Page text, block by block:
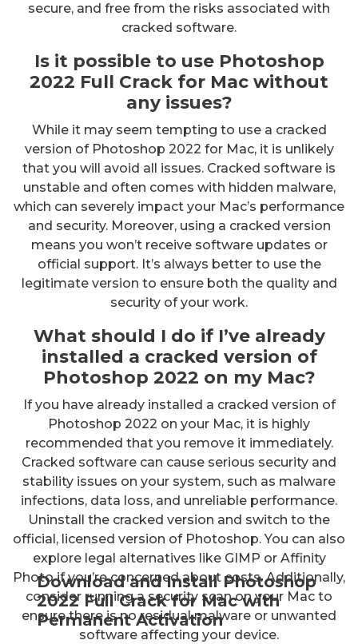
Download and Install Photoshop
2022 Full Crack for Mac with
Permanent Activation
secure, and free from the risks associated with
cracked software.
Is it possible to use Photoshop
2022 Full Crack for Mac without
any issues?
While it may seem tempting to use a cracked
version of Photoshop 2022 for Mac, it is unlikely
that you will avoid all issues. Cracked software is
unstable and often comes with hidden malware,
which can severely impact your Mac’s performance
and security. Moreover, using a cracked version
means you won’t receive software updates or
official support. It’s always better to use the
legitimate version to ensure both the quality and
security of your work.
What should I do if I’ve already
installed a cracked version of
Photoshop 2022 on my Mac?
If you have already installed a cracked version of
Photoshop 2022 on your Mac, it is highly
recommended that you remove it immediately.
Cracked software can cause serious security and
stability issues on your system, such as malware
infections, data loss, and unreliable performance.
Uninstall the cracked version and switch to the
official, licensed version of Photoshop. You can also
explore legal alternatives like GIMP or Affinity
Photo if you’re concerned about costs. Additionally,
consider running a security scan on your Mac to
ensure there is no residual malware or unwanted
software affecting your device.